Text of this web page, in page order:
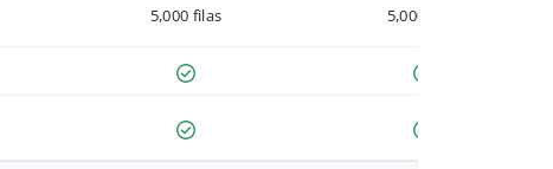
5,000 filas 5,000 filas